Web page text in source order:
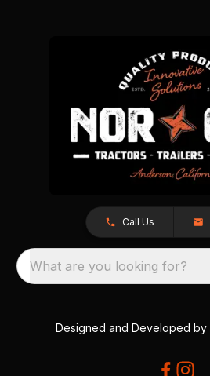
Call Us
What are you looking for?
Designed and Developed by